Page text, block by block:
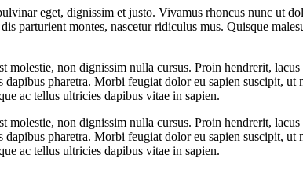
eget, dignissim et justo. Vivamus rhoncus nunc ut
parturient montes, nascetur ridiculus mus. Quisque
molestie, non dignissim nulla cursus. Proin hendrerit, lacus
pharetra. Morbi feugiat dolor eu sapien suscipit, ut
ac tellus ultricies dapibus vitae in sapien.
molestie, non dignissim nulla cursus. Proin hendrerit, lacus
pharetra. Morbi feugiat dolor eu sapien suscipit, ut
ac tellus ultricies dapibus vitae in sapien.